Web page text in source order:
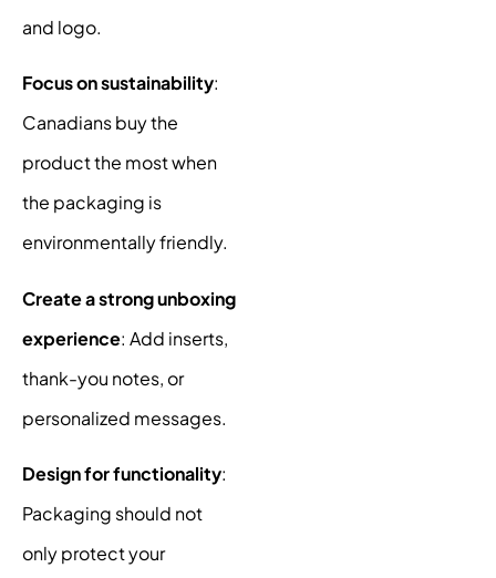
and logo.
Focus on sustainability:
Canadians buy the
product the most when
the packaging is
environmentally friendly.
Create a strong unboxing
experience: Add inserts,
thank-you notes, or
personalized messages.
Design for functionality:
Packaging should not
only protect your